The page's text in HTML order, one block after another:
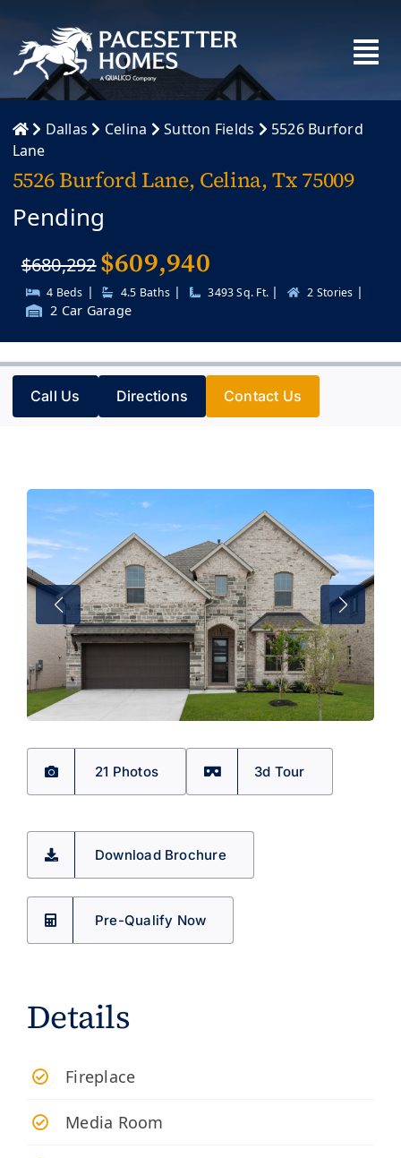
content
Dallas Celina Sutton Fields
5526 Burford
Lane
5526 Burford Lane, Celina, Tx 75009
Pending
$680,292$609,940
4 Beds | 4.5 Baths | 3493 Sq. Ft. | 2 Stories |
2 Car Garage
Call Us Directions Contact Us
21 Photos 3d Tour
Download Brochure
Pre-Qualify Now
Details
Fireplace
Media Room